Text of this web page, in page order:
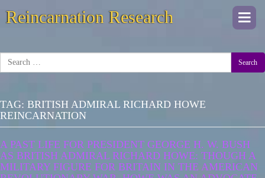
Reincarnation Research
Search
TAG: BRITISH ADMIRAL RICHARD HOWE
REINCARNATION
A PAST LIFE FOR PRESIDENT GEORGE H. W. BUSH
AS BRITISH ADMIRAL RICHARD HOWE: THOUGH A
MILITARY FIGURE FOR BRITAIN IN THE AMERICAN